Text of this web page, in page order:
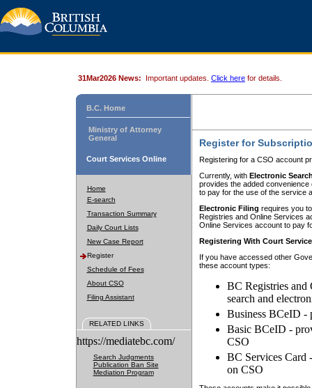
31Mar2026 News: Important updates. Click here for details.
B.C. Home
Ministry of Attorney
General
Court Services Online
Home
E-search
Transaction Summary
Daily Court Lists
New Case Report
Register
Schedule of Fees
About CSO
Filing Assistant
RELATED LINKS
https://mediatebc.com/
Search Judgments
Publication Ban Site
Mediation Program
Register for
Registering for a CSO account
Currently, with Electronic
provides the added
to pay for the use of the service
Electronic Filing requires you
Registries and Online Services
Online Services account to pay
Registering With Court
If you have accessed other
these account types:
BC Registries and
search and
Business BCeID -
Basic BCeID -
CSO
BC Services Card
on CSO